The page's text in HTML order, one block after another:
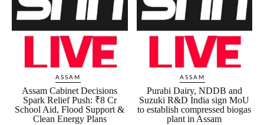
ASSAM
Assam Cabinet Decisions
Spark Relief Push: ₹8 Cr
School Aid, Flood Support &
Clean Energy Plans
ASSAM
Purabi Dairy, NDDB and
Suzuki R&D India sign MoU
to establish compressed biogas
plant in Assam